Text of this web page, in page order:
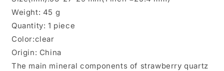
Weight: 45 g
Quantity: 1 piece
Color:clear
Origin: China
The main mineral components of strawberry quartz